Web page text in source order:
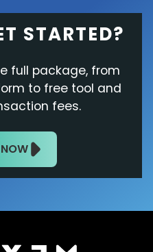
STARTED?
full package, from
to free tool and
fees.